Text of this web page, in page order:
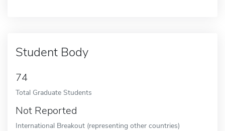
Student Body
74
Total Graduate Students
Not Reported
International Breakout (representing other countries)